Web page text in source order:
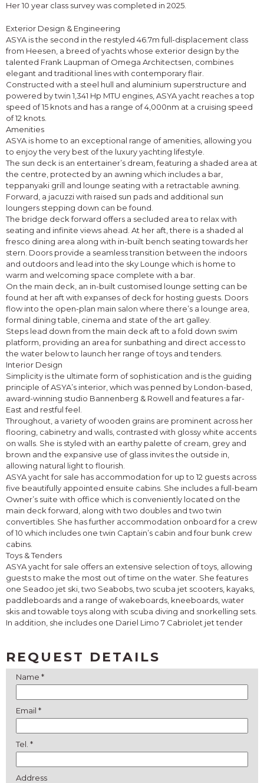
Her 10 year class survey was completed in 2025.
Exterior Design & Engineering
ASYA is the second in the restyled 46.7m full-displacement class
from Heesen, a breed of yachts whose exterior design by the
talented Frank Laupman of Omega Architectsen, combines
elegant and traditional lines with contemporary flair.
Constructed with a steel hull and aluminium superstructure and
powered by twin 1,341 Hp MTU engines, ASYA yacht reaches a top
speed of 15 knots and has a range of 4,000nm at a cruising speed
of 12 knots.
Amenities
ASYA is home to an exceptional range of amenities, allowing you
to enjoy the very best of the luxury yachting lifestyle.
The sun deck is an entertainer’s dream, featuring a shaded area at
the centre, protected by an awning which includes a bar,
teppanyaki grill and lounge seating with a retractable awning.
Forward, a jacuzzi with raised sun pads and additional sun
loungers stepping down can be found.
The bridge deck forward offers a secluded area to relax with
seating and infinite views ahead. At her aft, there is a shaded al
fresco dining area along with in-built bench seating towards her
stern. Doors provide a seamless transition between the indoors
and outdoors and lead into the sky Lounge which is home to
warm and welcoming space complete with a bar.
On the main deck, an in-built customised lounge setting can be
found at her aft with expanses of deck for hosting guests. Doors
flow into the open-plan main salon where there’s a lounge area,
formal dining table, cinema and state of the art galley.
Steps lead down from the main deck aft to a fold down swim
platform, providing an area for sunbathing and direct access to
the water below to launch her range of toys and tenders.
Interior Design
Simplicity is the ultimate form of sophistication and is the guiding
principle of ASYA’s interior, which was penned by London-based,
award-winning studio Bannenberg & Rowell and features a far-
East and restful feel.
Throughout, a variety of wooden grains are prominent across her
flooring, cabinetry and walls, contrasted with glossy white accents
on walls. She is styled with an earthy palette of cream, grey and
brown and the expansive use of glass invites the outside in,
allowing natural light to flourish.
ASYA yacht for sale has accommodation for up to 12 guests across
five beautifully appointed ensuite cabins. She includes a full-beam
Owner’s suite with office which is conveniently located on the
main deck forward, along with two doubles and two twin
convertibles. She has further accommodation onboard for a crew
of 10 which includes one twin Captain’s cabin and four bunk crew
cabins.
Toys & Tenders
ASYA yacht for sale offers an extensive selection of toys, allowing
guests to make the most out of time on the water. She features
one Seadoo jet ski, two Seabobs, two scuba jet scooters, kayaks,
paddleboards and a range of wakeboards, kneeboards, water
skis and towable toys along with scuba diving and snorkelling sets.
In addition, she includes one Dariel Limo 7 Cabriolet jet tender
REQUEST DETAILS
Name *
Email *
Tel. *
Address